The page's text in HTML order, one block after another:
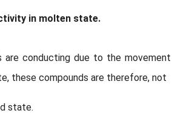
in molten state.
are conducting due to the
these compounds are therefore, not
state.